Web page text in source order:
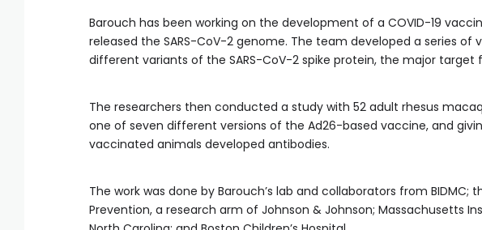
Barouch has been working on the development of a COVID-19
released the SARS-CoV-2 genome. The team developed a series
different variants of the SARS-CoV-2 spike protein, the major target
The researchers then conducted a study with 52 adult rhesus
one of seven different versions of the Ad26-based vaccine, and
vaccinated animals developed antibodies.
The work was done by Barouch’s lab and collaborators from BIDMC;
Prevention, a research arm of Johnson & Johnson; Massachusetts